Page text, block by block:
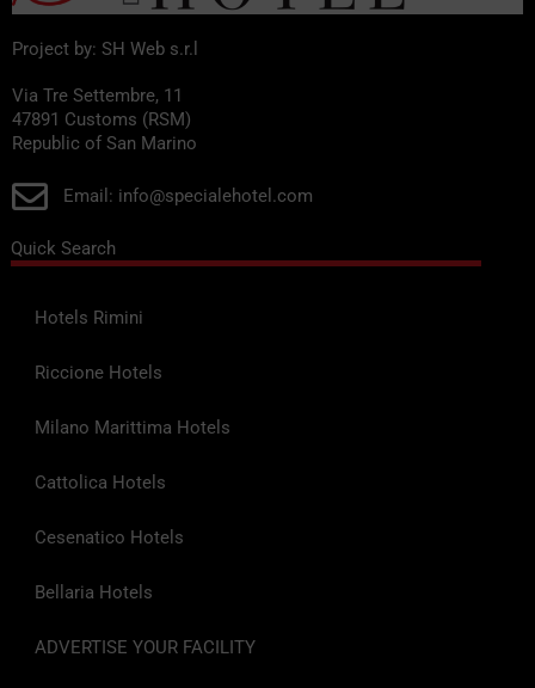
Project by: SH Web s.r.l
Via Tre Settembre, 11
47891 Customs (RSM)
Republic of San Marino
Email: info@specialehotel.com
Quick Search
Hotels Rimini
Riccione Hotels
Milano Marittima Hotels
Cattolica Hotels
Cesenatico Hotels
Bellaria Hotels
ADVERTISE YOUR FACILITY